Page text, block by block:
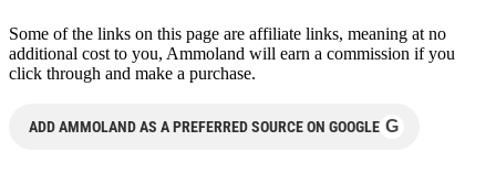
Some of the links on this page are affiliate links, meaning at no
additional cost to you, Ammoland will earn a commission if you
click through and make a purchase.
ADD AMMOLAND AS A PREFERRED SOURCE ON GOOGLE G